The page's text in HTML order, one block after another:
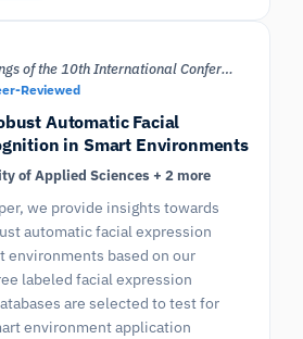
PETRA '17: Proceedings of the 10th International Conference on PErvasive Technologies Related to Assistive Environments
Reviewed
Automatic Facial
in Smart Environments
of Applied Sciences + 2 more
we provide insights towards
automatic facial expression
environments based on our
labeled facial expression
are selected to test for
environment application